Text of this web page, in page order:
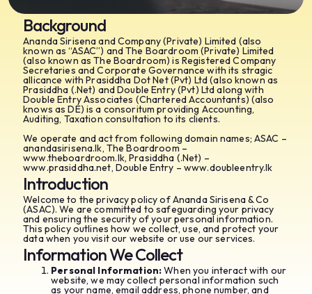
Background
Ananda Sirisena and Company (Private) Limited (also
known as “ASAC”) and The Boardroom (Private) Limited
(also known as The Boardroom) is Registered Company
Secretaries and Corporate Governance with its stragic
allicance with Prasiddha Dot Net (Pvt) Ltd (also known as
Prasiddha (.Net) and Double Entry (Pvt) Ltd along with
Double Entry Associates (Chartered Accountants) (also
knows as DE) is a consoritum providing Accounting,
Auditing, Taxation consultation to its clients.
We operate and act from following domain names; ASAC –
anandasirisena.lk, The Boardroom –
www.theboardroom.lk, Prasiddha (.Net) –
www.prasiddha.net, Double Entry – www.doubleentry.lk
Introduction
Welcome to the privacy policy of Ananda Sirisena & Co
(ASAC). We are committed to safeguarding your privacy
and ensuring the security of your personal information.
This policy outlines how we collect, use, and protect your
data when you visit our website or use our services.
Information We Collect
Personal Information:When you interact with our
website, we may collect personal information such
as your name, email address, phone number, and